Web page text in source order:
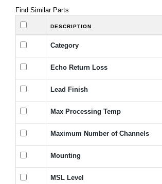
Find Similar Parts
DESCRIPTION
Category
Echo Return Loss
Lead Finish
Max Processing Temp
Maximum Number of Channels
Mounting
MSL Level